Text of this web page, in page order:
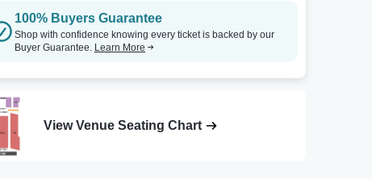
100% Buyers Guarantee
Shop with confidence knowing every ticket is backed by our
Buyer Guarantee. Learn More
View Venue Seating Chart